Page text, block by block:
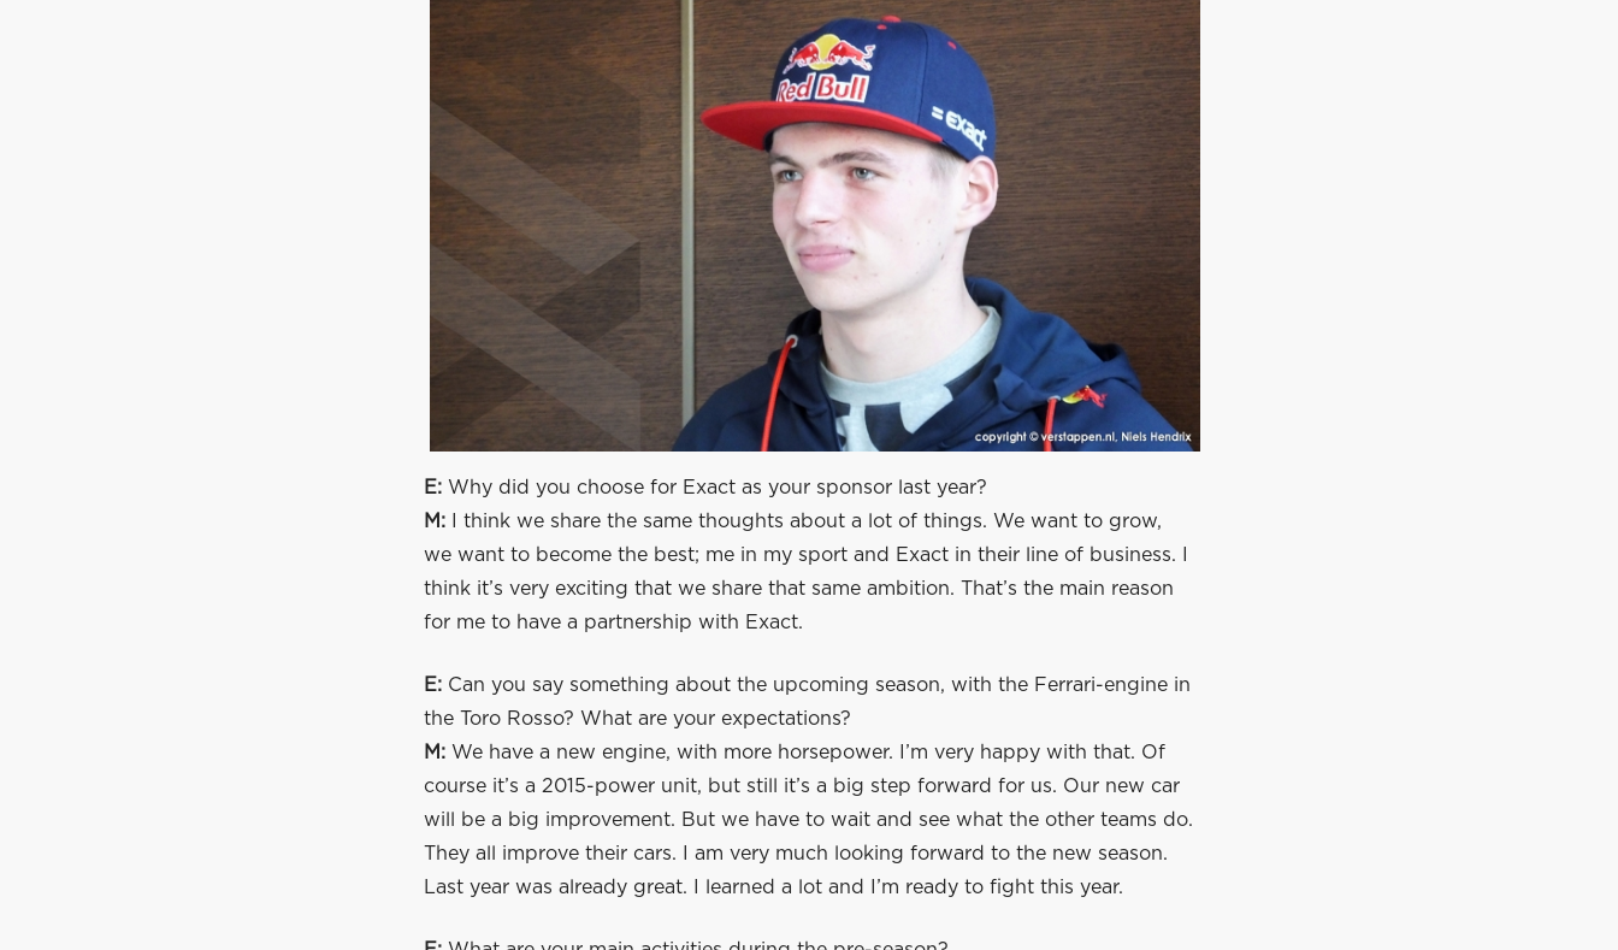
E: Why did you choose for Exact as your sponsor last year?
M: I think we share the same thoughts about a lot of things. We want to grow,
we want to become the best; me in my sport and Exact in their line of business. I
think it’s very exciting that we share that same ambition. That’s the main reason
for me to have a partnership with Exact.
E: Can you say something about the upcoming season, with the Ferrari-engine in
the Toro Rosso? What are your expectations?
M: We have a new engine, with more horsepower. I’m very happy with that. Of
course it’s a 2015-power unit, but still it’s a big step forward for us. Our new car
will be a big improvement. But we have to wait and see what the other teams do.
They all improve their cars. I am very much looking forward to the new season.
Last year was already great. I learned a lot and I’m ready to fight this year.